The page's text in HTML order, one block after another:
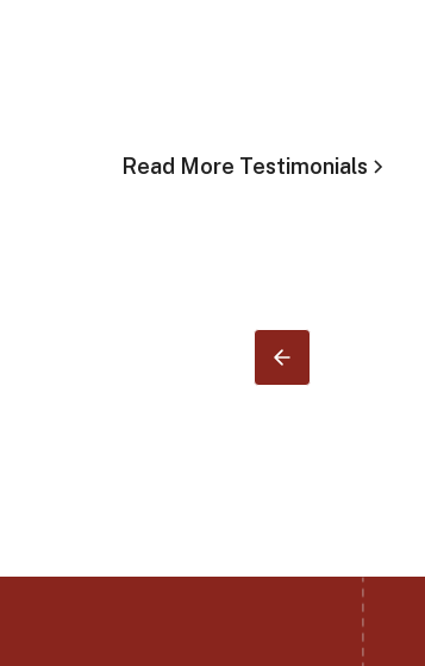
Read More Testimonials